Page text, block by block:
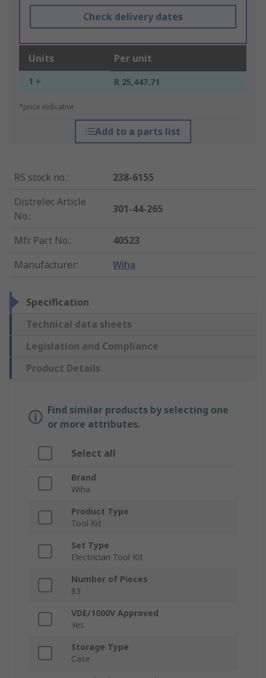
Check delivery dates
Units Per unit
1 + R 25,447.71
*price indicative
Add to a parts list
RS stock no.:
238-6155
Distrelec Article
No.:
301-44-265
Mfr. Part No.:
40523
Manufacturer: Wiha
Specification
Technical data sheets
Legislation and Compliance
Product Details
Find similar products by selecting one
or more attributes.
Select all
Brand
Wiha
Product Type
Tool Kit
Set Type
Electrician Tool Kit
Number of Pieces
83
VDE/1000V Approved
Yes
Storage Type
Case